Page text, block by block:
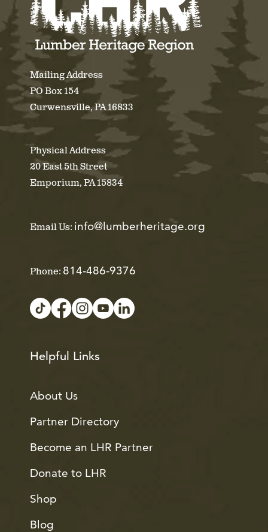
Mailing Address
PO Box 154
Curwensville, PA 16833
Physical Address
20 East 5th Street
Emporium, PA 15834
Email Us: info@lumberheritage.org
Phone: 814-486-9376
Helpful Links
About Us
Partner Directory
Become an LHR Partner
Donate to LHR
Shop
Blog